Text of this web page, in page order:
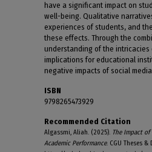
have a significant impact on
well-being. Qualitative
experiences of students, and
these effects. Through the
understanding of the intricacies
implications for educational
negative impacts of social
ISBN
9798265473929
Recommended Citation
Algassmi, Aliah. (2025). The Impact
Academic Performance. CGU Theses &